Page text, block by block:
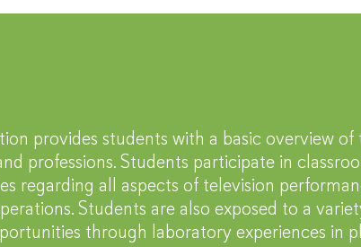
provides students with a basic overview of
professions. Students participate in
regarding all aspects of television
Students are also exposed to a
through laboratory experiences in